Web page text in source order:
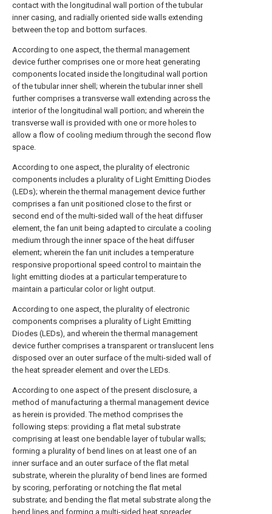
contact with the longitudinal wall portion of the tubular
inner casing, and radially oriented side walls extending
between the top and bottom surfaces.
According to one aspect, the thermal management
device further comprises one or more heat generating
components located inside the longitudinal wall portion
of the tubular inner shell; wherein the tubular inner shell
further comprises a transverse wall extending across the
interior of the longitudinal wall portion; and wherein the
transverse wall is provided with one or more holes to
allow a flow of cooling medium through the second flow
space.
According to one aspect, the plurality of electronic
components includes a plurality of Light Emitting Diodes
(LEDs); wherein the thermal management device further
comprises a fan unit positioned close to the first or
second end of the multi-sided wall of the heat diffuser
element, the fan unit being adapted to circulate a cooling
medium through the inner space of the heat diffuser
element; wherein the fan unit includes a temperature
responsive proportional speed control to maintain the
light emitting diodes at a particular temperature to
maintain a particular color or light output.
According to one aspect, the plurality of electronic
components comprises a plurality of Light Emitting
Diodes (LEDs), and wherein the thermal management
device further comprises a transparent or translucent lens
disposed over an outer surface of the multi-sided wall of
the heat spreader element and over the LEDs.
According to one aspect of the present disclosure, a
method of manufacturing a thermal management device
as herein is provided. The method comprises the
following steps: providing a flat metal substrate
comprising at least one bendable layer of tubular walls;
forming a plurality of bend lines on at least one of an
inner surface and an outer surface of the flat metal
substrate, wherein the plurality of bend lines are formed
by scoring, perforating or notching the flat metal
substrate; and bending the flat metal substrate along the
bend lines and forming a multi-sided heat spreader